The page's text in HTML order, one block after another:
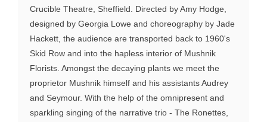
Crucible Theatre, Sheffield. Directed by Amy Hodge,
designed by Georgia Lowe and choreography by Jade
Hackett, the audience are transported back to 1960's
Skid Row and into the hapless interior of Mushnik
Florists. Amongst the decaying plants we meet the
proprietor Mushnik himself and his assistants Audrey
and Seymour. With the help of the omnipresent and
sparkling singing of the narrative trio - The Ronettes,